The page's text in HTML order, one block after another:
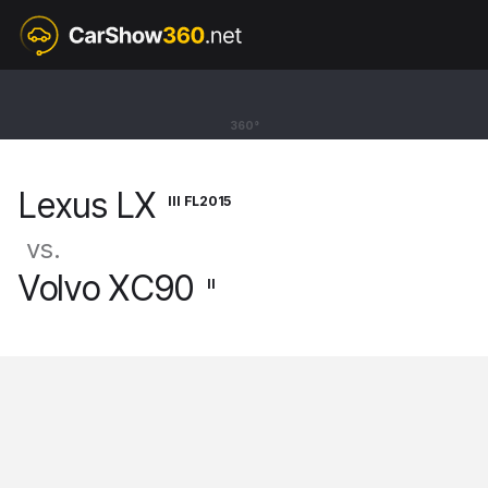
360°
Lexus LX III FL2015
vs.
Volvo XC90 II